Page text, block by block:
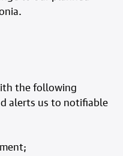
the following
alerts us to notifiable